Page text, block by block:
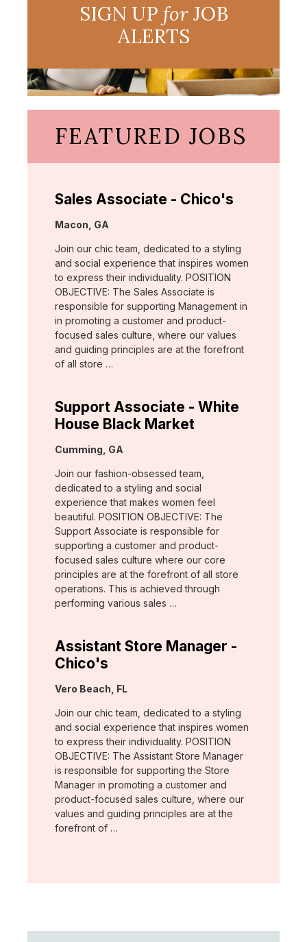
SIGN UP forJOB
ALERTS
FEATURED JOBS
Sales Associate - Chico's
Location:
Macon, GA
Join our chic team, dedicated to a styling
and social experience that inspires women
to express their individuality. POSITION
OBJECTIVE: The Sales Associate is
responsible for supporting Management in
in promoting a customer and product-
focused sales culture, where our values
and guiding principles are at the forefront
of all store …
Support Associate - White
House Black Market
Location:
Cumming, GA
Join our fashion-obsessed team,
dedicated to a styling and social
experience that makes women feel
beautiful. POSITION OBJECTIVE: The
Support Associate is responsible for
supporting a customer and product-
focused sales culture where our core
principles are at the forefront of all store
operations. This is achieved through
performing various sales …
Assistant Store Manager -
Chico's
Location:
Vero Beach, FL
Join our chic team, dedicated to a styling
and social experience that inspires women
to express their individuality. POSITION
OBJECTIVE: The Assistant Store Manager
is responsible for supporting the Store
Manager in promoting a customer and
product-focused sales culture, where our
values and guiding principles are at the
forefront of …